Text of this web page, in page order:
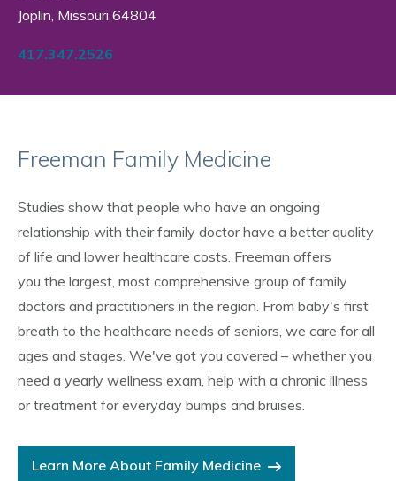
Joplin, Missouri 64804
417.347.2526
Freeman Family Medicine
Studies show that people who have an ongoing
relationship with their family doctor have a better quality
of life and lower healthcare costs. Freeman offers
you the largest, most comprehensive group of family
doctors and practitioners in the region. From baby's first
breath to the healthcare needs of seniors, we care for all
ages and stages. We've got you covered – whether you
need a yearly wellness exam, help with a chronic illness
or treatment for everyday bumps and bruises.
Learn More About Family Medicine